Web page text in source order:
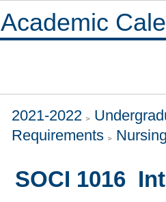
Academic
2021-2022
Requirements
SOCI 1016